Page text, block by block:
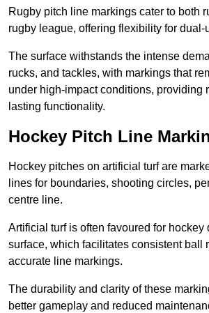
Rugby pitch line markings cater to both
rugby league, offering flexibility for dual-
The surface withstands the intense
rucks, and tackles, with markings that
under high-impact conditions, providing
lasting functionality.
Hockey Pitch Line
Hockey pitches on artificial turf are
lines for boundaries, shooting circles,
centre line.
Artificial turf is often favoured for hockey
surface, which facilitates consistent ball
accurate line markings.
The durability and clarity of these
better gameplay and reduced